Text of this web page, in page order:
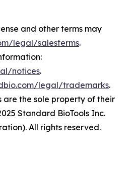
and other terms may
legal/salesterms.
notices.
legal/trademarks.
are the sole property of their
Standard BioTools Inc.
All rights reserved.